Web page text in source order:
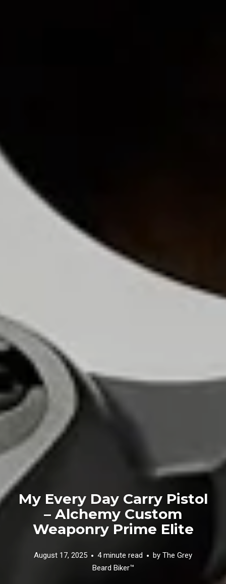
My Every Day Carry Pistol
– Alchemy Custom
Weaponry Prime Elite
August 17, 2025 4 minute read by The Grey
Beard Biker™️